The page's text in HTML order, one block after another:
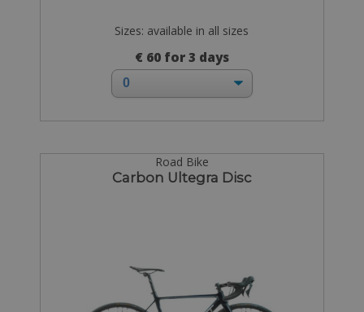
Sizes: available in all sizes
€ 60 for 3 days
Road Bike
Carbon Ultegra Disc